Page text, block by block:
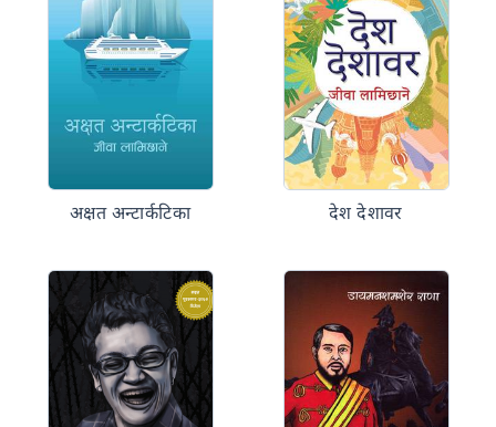
अक्षत अन्टार्कटिका देश देशावर